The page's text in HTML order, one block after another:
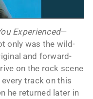
Experienced—
only was the wild-
and forward-
on the rock scene
track on this
he returned later in